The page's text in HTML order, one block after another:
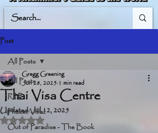
Post
All Posts
R.I.P.
Phuket Villaz
Out of Paradise - The Book
All Posts
Thai Visa Centre
Gregg Greening
Jun 28, 2025 1 min read
Updated:Jul 12, 2025
Rated NaN out of 5 stars.